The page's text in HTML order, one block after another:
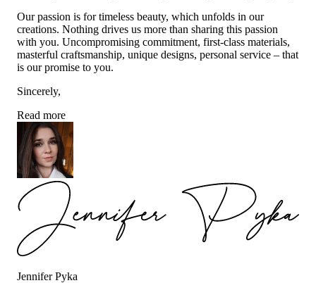
Our passion is for timeless beauty, which unfolds in our
creations. Nothing drives us more than sharing this passion
with you. Uncompromising commitment, first-class materials,
masterful craftsmanship, unique designs, personal service – that
is our promise to you.
Sincerely,
Read more
Jennifer Pyka